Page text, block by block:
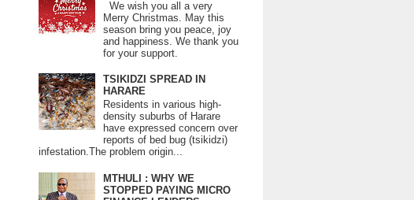
We wish you all a very
Merry Christmas. May this
season bring you peace, joy
and happiness. We thank you
for your support.
TSIKIDZI SPREAD IN
HARARE
Residents in various high-
density suburbs of Harare
have expressed concern over
reports of bed bug (tsikidzi)
infestation.The problem origin...
MTHULI : WHY WE
STOPPED PAYING MICRO